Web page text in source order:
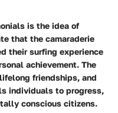
is the idea of
that the camaraderie
their surfing experience
achievement. The
friendships, and
individuals to progress,
conscious citizens.